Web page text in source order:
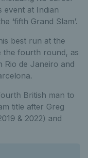
event at Indian
‘fifth Grand Slam’.
best run at the
the fourth round, as
Rio de Janeiro and
British man to
title after Greg
& 2022) and